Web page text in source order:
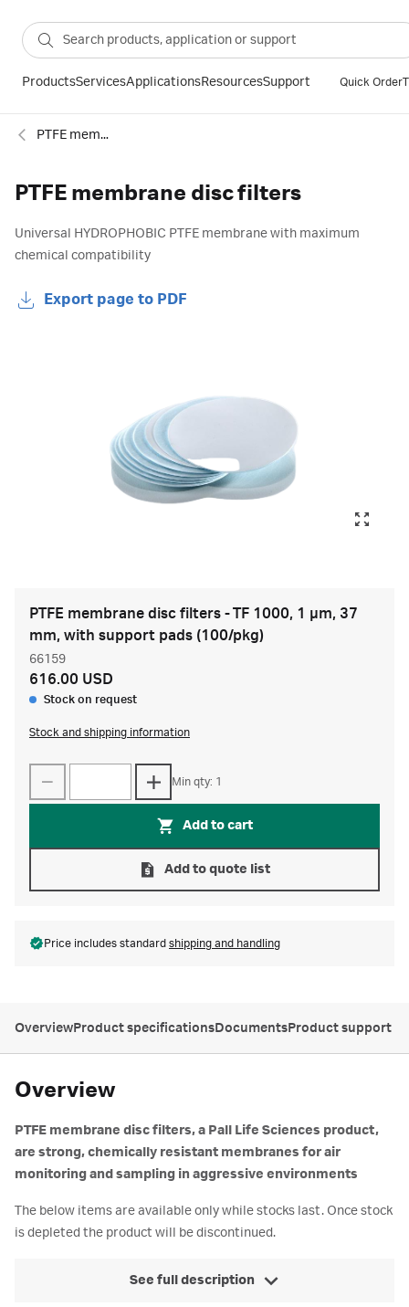
ProductsServicesApplicationsResourcesSupport Quick Order
PTFE membranes
PTFE membrane disc filters
Universal HYDROPHOBIC PTFE membrane with maximum
chemical compatibility
Export page to PDF
PTFE membrane disc filters - TF 1000, 1 µm, 37
mm, with support pads (100/pkg)
66159
616.00 USD
Stock on request
Stock and shipping information
Min qty: 1
Add to cart
Add to quote list
Price includes standard shipping and handling
OverviewProduct specificationsDocumentsProduct support
Overview
PTFE membrane disc filters, a Pall Life Sciences product,
are strong, chemically resistant membranes for air
monitoring and sampling in aggressive environments
The below items are available only while stocks last. Once stock
is depleted the product will be discontinued.
See full description